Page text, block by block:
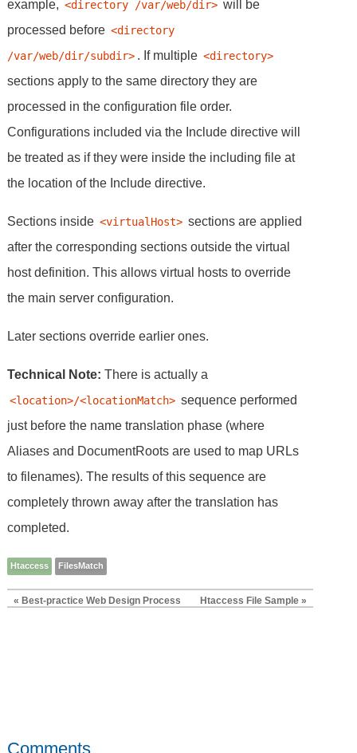
example, <directory /var/web/dir> will be
processed before <directory
/var/web/dir/subdir> . If multiple <directory>
sections apply to the same directory they are
processed in the configuration file order.
Configurations included via the Include directive will
be treated as if they were inside the including file at
the location of the Include directive.
Sections inside <virtualHost> sections are applied
after the corresponding sections outside the virtual
host definition. This allows virtual hosts to override
the main server configuration.
Later sections override earlier ones.
Technical Note: There is actually a
<location>/<locationMatch> sequence performed
just before the name translation phase (where
Aliases and DocumentRoots are used to map URLs
to filenames). The results of this sequence are
completely thrown away after the translation has
completed.
Htaccess FilesMatch
« Best-practice Web Design Process Htaccess File Sample »
Comments